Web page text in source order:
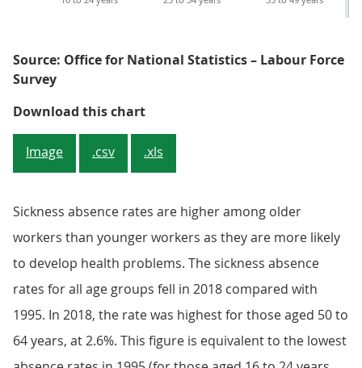
Source: Office for National Statistics – Labour Force
Survey
Download this chartFigure 4: All age groups have
Image .csv .xls
Sickness absence rates are higher among older
workers than younger workers as they are more likely
to develop health problems. The sickness absence
rates for all age groups fell in 2018 compared with
1995. In 2018, the rate was highest for those aged 50 to
64 years, at 2.6%. This figure is equivalent to the lowest